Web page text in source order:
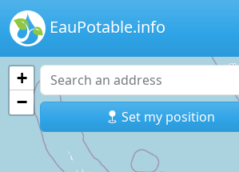
EauPotable.info
Set my position
+
−